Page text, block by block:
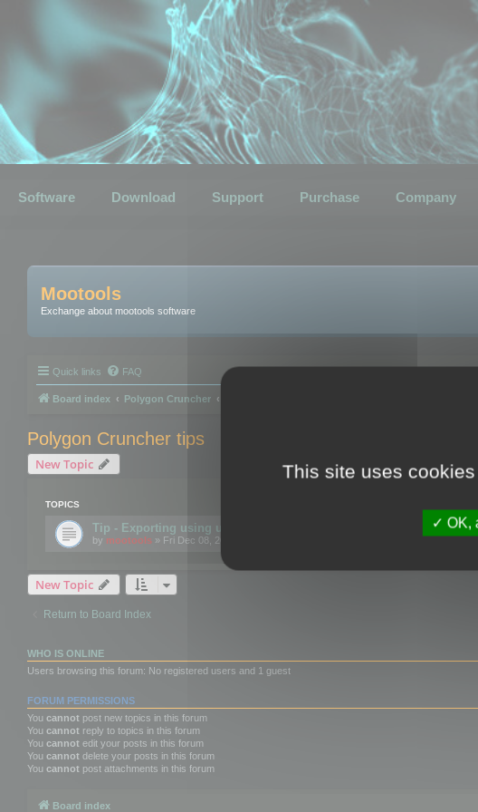
Software Download Support Purchase Company
Mootools
Exchange about mootools software
Quick links FAQ
Board index Polygon Cruncher
Polygon Cruncher tips
New Topic
TOPICS
Tip - Exporting using update mode
by mootools » Fri Dec 08, 2017 10:52 am
New Topic
Return to Board Index
WHO IS ONLINE
Users browsing this forum: No registered users and 1 guest
FORUM PERMISSIONS
You cannot post new topics in this forum
You cannot reply to topics in this forum
You cannot edit your posts in this forum
You cannot delete your posts in this forum
You cannot post attachments in this forum
Board index
This site uses
OK,